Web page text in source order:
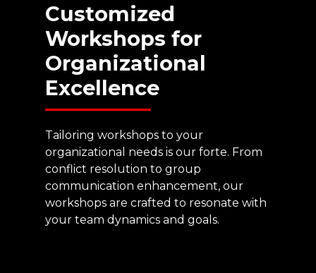
Customized
Workshops for
Organizational
Excellence
Tailoring workshops to your
organizational needs is our forte. From
conflict resolution to group
communication enhancement, our
workshops are crafted to resonate with
your team dynamics and goals.